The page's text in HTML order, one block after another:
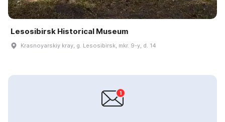
Lesosibirsk Historical Museum
Krasnoyarskiy kray, g. Lesosibirsk, mkr. 9-y, d. 14